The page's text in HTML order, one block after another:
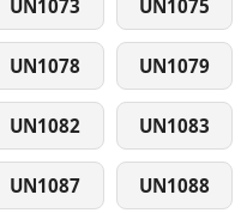
UN1073 UN1075
UN1078 UN1079
UN1082 UN1083
UN1087 UN1088